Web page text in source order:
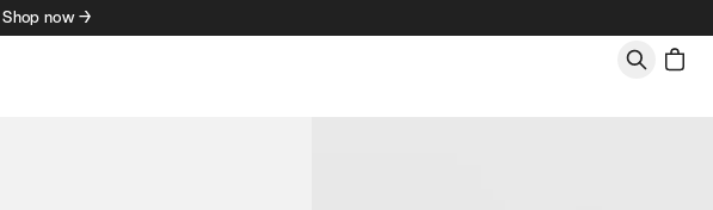
now →